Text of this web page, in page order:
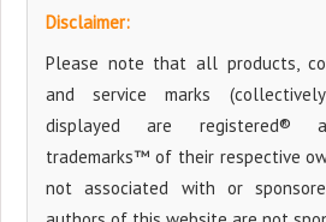
Disclaimer:
Please note that all products,
and service marks
displayed are registered®
trademarks™ of their respective
not associated with or